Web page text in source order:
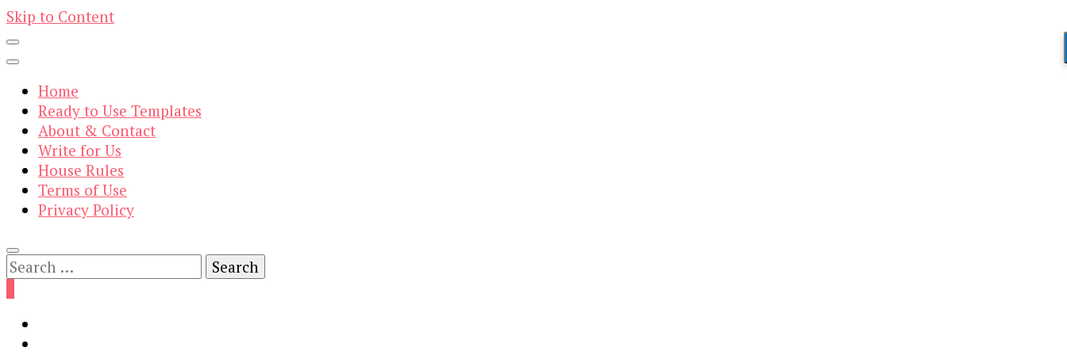
Skip to Content
Home
Ready to Use Templates
About & Contact
Write for Us
House Rules
Terms of Use
Privacy Policy
Search
for: